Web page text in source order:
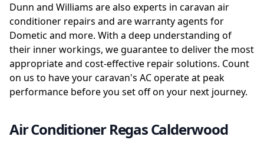
Dunn and Williams are also experts in caravan air
conditioner repairs and are warranty agents for
Dometic and more. With a deep understanding of
their inner workings, we guarantee to deliver the most
appropriate and cost-effective repair solutions. Count
on us to have your caravan's AC operate at peak
performance before you set off on your next journey.
Air Conditioner Regas Calderwood